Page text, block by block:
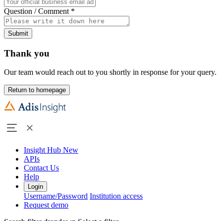
Question / Comment *
Submit
Thank you
Our team would reach out to you shortly in response for your query.
Return to homepage
Insight Hub New
APIs
Contact Us
Help
Login
Username/Password Institution access
Request demo